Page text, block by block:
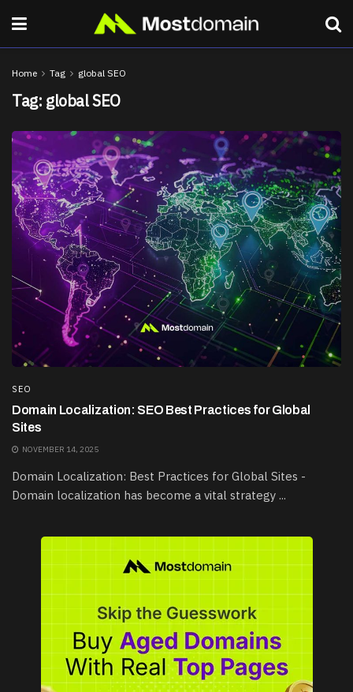
Home Tag global SEO
Tag: global SEO
SEO
Domain Localization: SEO Best Practices for Global
Sites
NOVEMBER 14, 2025
Domain Localization: Best Practices for Global Sites -
Domain localization has become a vital strategy ...